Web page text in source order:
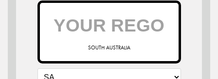
SOUTH AUSTRALIA